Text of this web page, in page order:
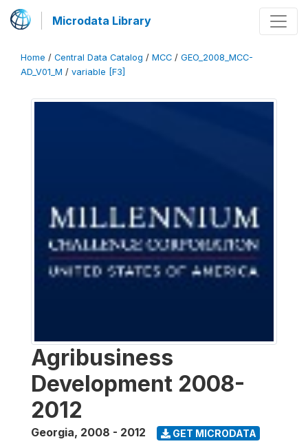
Microdata Library
Home / Central Data Catalog / MCC / GEO_2008_MCC-
AD_V01_M / variable [F3]
Agribusiness
Development 2008-
2012
Georgia, 2008 - 2012 GET MICRODATA